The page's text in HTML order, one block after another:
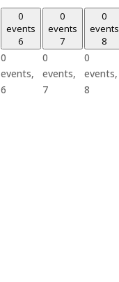
0
events
6
0
events,
6
0
events
7
0
events,
7
0
events
8
0
events,
8